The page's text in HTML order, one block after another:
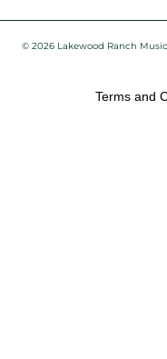
© 2026 Lakewood Ranch
Terms and